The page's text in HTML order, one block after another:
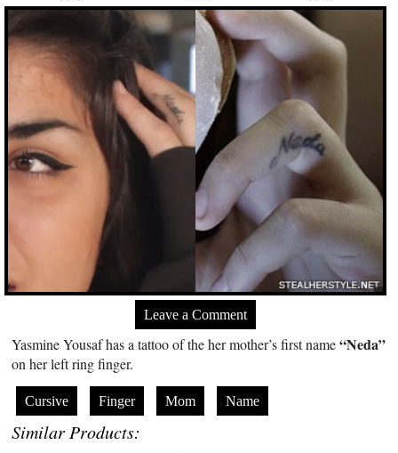
Leave a Comment
Yasmine Yousaf has a tattoo of the her mother’s first name“Neda”
on her left ring finger.
Cursive Finger Mom Name
Similar Products: